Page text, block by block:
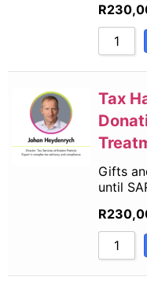
R
Tax
Gifts
until
R